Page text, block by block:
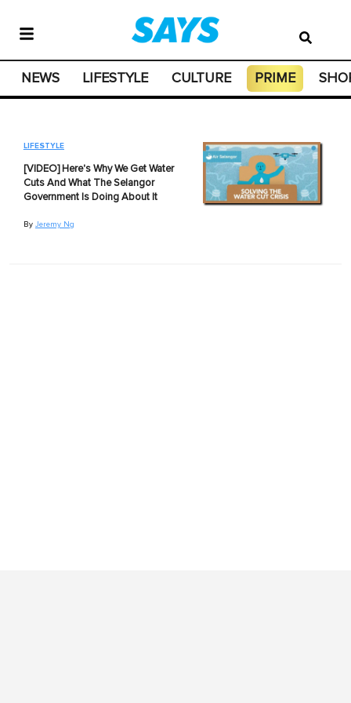
NEWS LIFESTYLE CULTURE PRIME
LIFESTYLE
[VIDEO] Here's Why We Get Water
Cuts And What The Selangor
Government Is Doing About It
By Jeremy Ng